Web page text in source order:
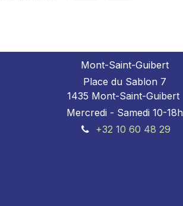
Mont-Saint-Guibert
Place du Sablon 7
1435 Mont-Saint-Guibert
Mercredi - Samedi 10-18h
+32 10 60 48 29